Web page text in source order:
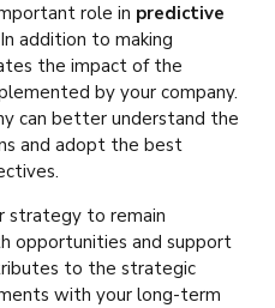
role in predictive
addition to making
the impact of the
by your company.
can better understand the
and adopt the best
strategy to remain
opportunities and support
to the strategic
with your long-term